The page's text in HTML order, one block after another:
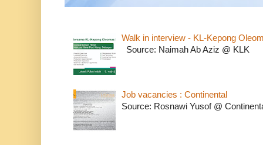
Walk in interview - KL-Kepong
Source: Naimah Ab Aziz @ KLK
Job vacancies : Continental
Source: Rosnawi Yusof @